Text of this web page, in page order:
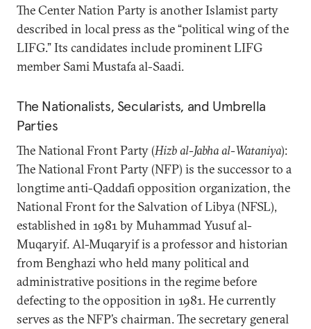
The Center Nation Party is another Islamist party
described in local press as the “political wing of the
LIFG.” Its candidates include prominent LIFG
member Sami Mustafa al-Saadi.
The Nationalists, Secularists, and Umbrella
Parties
The National Front Party (Hizb al-Jabha al-Wataniya):
The National Front Party (NFP) is the successor to a
longtime anti-Qaddafi opposition organization, the
National Front for the Salvation of Libya (NFSL),
established in 1981 by Muhammad Yusuf al-
Muqaryif. Al-Muqaryif is a professor and historian
from Benghazi who held many political and
administrative positions in the regime before
defecting to the opposition in 1981. He currently
serves as the NFP’s chairman. The secretary general